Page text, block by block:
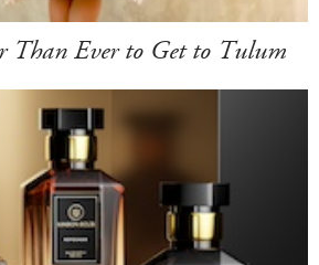
Than Ever to Get to Tulum